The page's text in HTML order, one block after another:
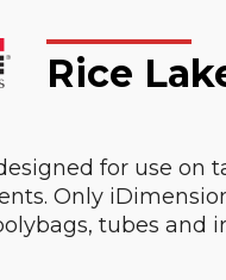
Rice
for use on
Only
tubes and